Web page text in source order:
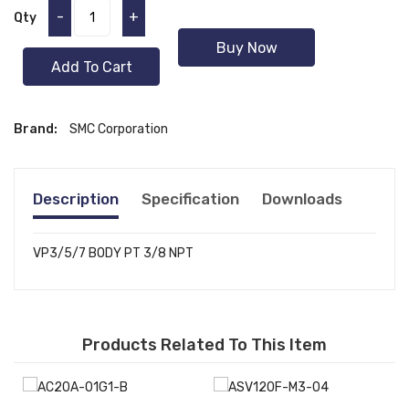
Qty - +
Add To Cart
Buy Now
Brand: SMC Corporation
Description Specification Downloads
VP3/5/7 BODY PT 3/8 NPT
Products Related To This Item